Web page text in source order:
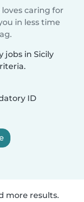
caring for
in less time
jobs in Sicily
ID
more results.